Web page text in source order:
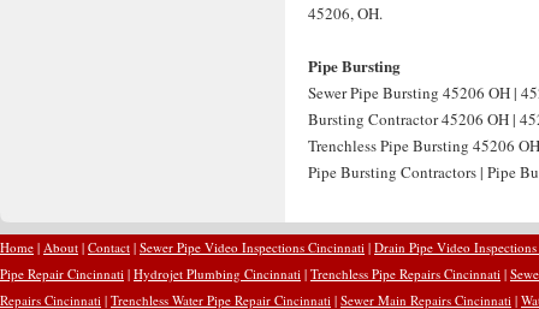
45206, OH.
Pipe Bursting
Sewer Pipe Bursting 45206 OH |
Bursting Contractor 45206 OH |
Trenchless Pipe Bursting 45206
Pipe Bursting Contractors | Pipe
Home | About | Contact | Sewer Pipe Video Inspections Cincinnati | Drain Pipe Video
Pipe Repair Cincinnati | Hydrojet Plumbing Cincinnati | Trenchless Pipe Repairs Cincinnati |
Repairs Cincinnati | Trenchless Water Pipe Repair Cincinnati | Sewer Main Repairs Cincinnati |